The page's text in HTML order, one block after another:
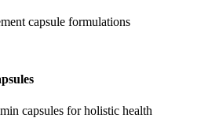
capsule formulations
capsules for holistic health